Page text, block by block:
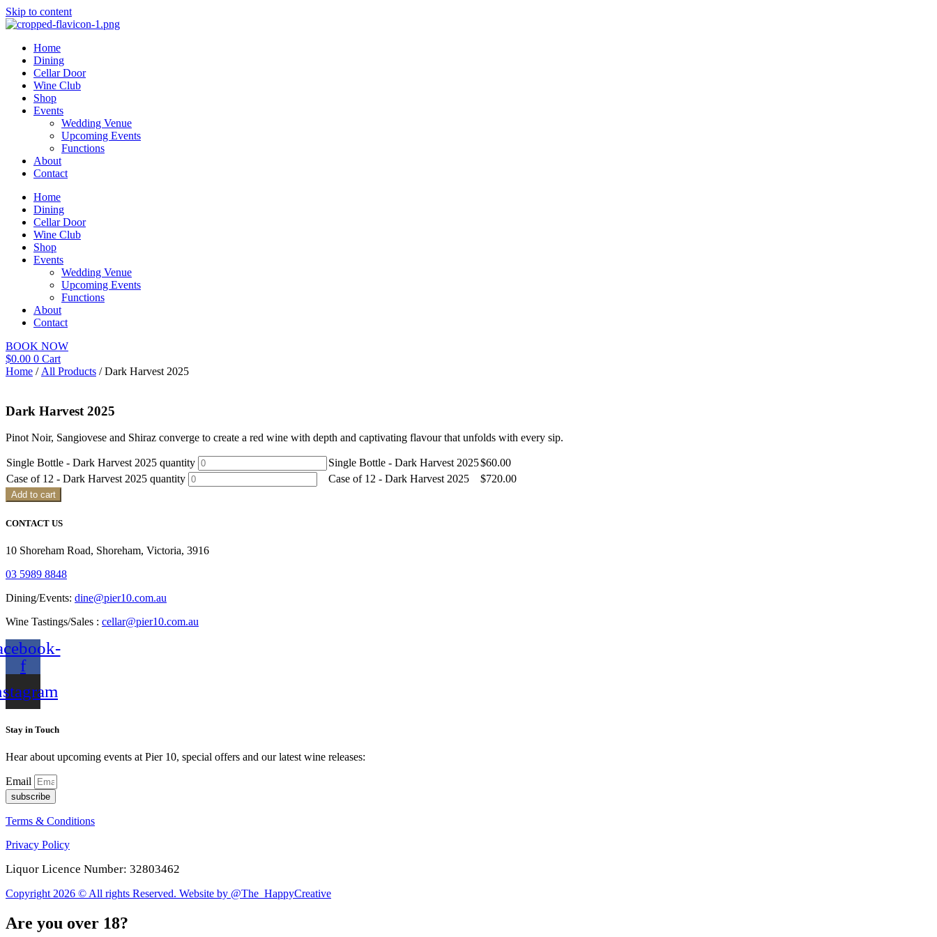
Skip to content
Home
Dining
Cellar Door
Wine Club
Shop
Events
Wedding Venue
Upcoming Events
Functions
About
Contact
Home
Dining
Cellar Door
Wine Club
Shop
Events
Wedding Venue
Upcoming Events
Functions
About
Contact
BOOK NOW
$0.00 0 Cart
Home / All Products / Dark Harvest 2025
Dark Harvest 2025
Pinot Noir, Sangiovese and Shiraz converge to create a red wine with depth and captivating flavour that unfolds with every sip.
Single Bottle - Dark Harvest 2025 quantity Single Bottle - Dark Harvest 2025$60.00
Case of 12 - Dark Harvest 2025 quantity
Case of 12 - Dark Harvest 2025 $720.00
Add to cart
CONTACT US
10 Shoreham Road, Shoreham, Victoria, 3916
03 5989 8848
Dining/Events: dine@pier10.com.au
Wine Tastings/Sales : cellar@pier10.com.au
f
Stay in Touch
Hear about upcoming events at Pier 10, special offers and our latest wine releases:
Email
subscribe
Terms & Conditions
Privacy Policy
Liquor Licence Number: 32803462
Copyright 2026 © All rights Reserved. Website by @The_HappyCreative
Are you over 18?